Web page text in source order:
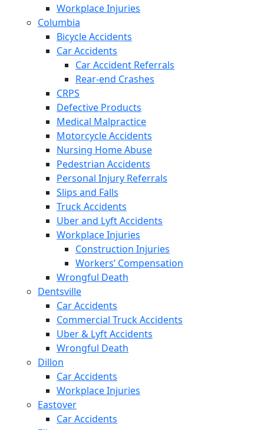
Workplace Injuries
Columbia
Bicycle Accidents
Car Accidents
Car Accident Referrals
Rear-end Crashes
CRPS
Defective Products
Medical Malpractice
Motorcycle Accidents
Nursing Home Abuse
Pedestrian Accidents
Personal Injury Referrals
Slips and Falls
Truck Accidents
Uber and Lyft Accidents
Workplace Injuries
Construction Injuries
Workers’ Compensation
Wrongful Death
Dentsville
Car Accidents
Commercial Truck Accidents
Uber & Lyft Accidents
Wrongful Death
Dillon
Car Accidents
Workplace Injuries
Eastover
Car Accidents